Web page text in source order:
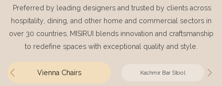
Preferred by leading designers and trusted by clients across
hospitality, dining, and other home and commercial sectors in
over 30 countries, MISIRUI blends innovation and craftsmanship
to redefine spaces with exceptional quality and style.
Vienna Chairs Kashmir Bar Stool